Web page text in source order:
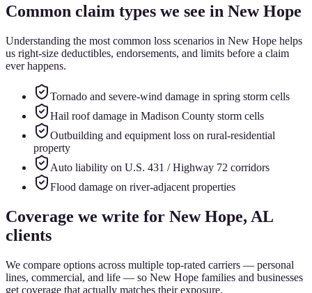
Common claim types we see in New Hope
Understanding the most common loss scenarios in New Hope helps
us right-size deductibles, endorsements, and limits before a claim
ever happens.
Tornado and severe-wind damage in spring storm cells
Hail roof damage in Madison County storm cells
Outbuilding and equipment loss on rural-residential
property
Auto liability on U.S. 431 / Highway 72 corridors
Flood damage on river-adjacent properties
Coverage we write for New Hope, AL
clients
We compare options across multiple top-rated carriers — personal
lines, commercial, and life — so New Hope families and businesses
get coverage that actually matches their exposure.